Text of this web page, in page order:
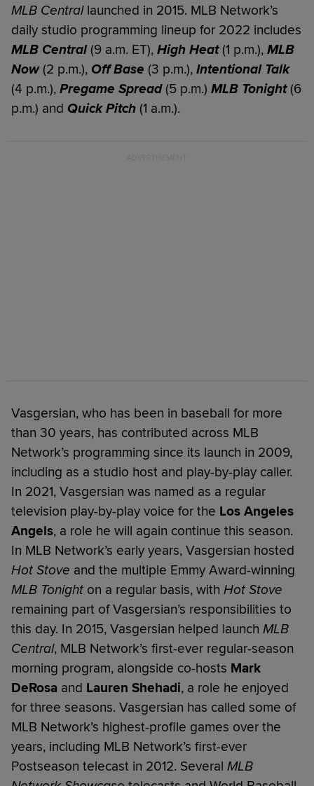
MLB Centrallaunched in 2015. MLB Network’s
daily studio programming lineup for 2022 includes
MLB Central(9 a.m. ET), High Heat(1 p.m.), MLB
Now(2 p.m.), Off Base (3 p.m.), Intentional Talk
(4 p.m.), Pregame Spread(5 p.m.) MLB Tonight(6
p.m.) and Quick Pitch (1 a.m.).
Vasgersian, who has been in baseball for more
than 30 years, has contributed across MLB
Network’s programming since its launch in 2009,
including as a studio host and play-by-play caller.
In 2021, Vasgersian was named as a regular
television play-by-play voice for the Los Angeles
Angels, a role he will again continue this season.
In MLB Network’s early years, Vasgersian hosted
Hot Stove and the multiple Emmy Award-winning
MLB Tonight on a regular basis, with Hot Stove
remaining part of Vasgersian’s responsibilities to
this day. In 2015, Vasgersian helped launch MLB
Central, MLB Network’s first-ever regular-season
morning program, alongside co-hosts Mark
DeRosa and Lauren Shehadi, a role he enjoyed
for three seasons. Vasgersian has called some of
MLB Network’s highest-profile games over the
years, including MLB Network’s first-ever
Postseason telecast in 2012. Several MLB